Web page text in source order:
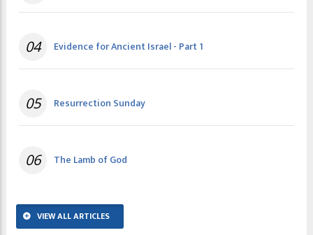
04 Evidence for Ancient Israel - Part 1
05 Resurrection Sunday
06 The Lamb of God
VIEW ALL ARTICLES